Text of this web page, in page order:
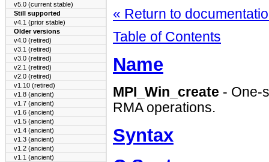
v5.0 (current stable)
Still supported
v4.1 (prior stable)
Older versions
v4.0 (retired)
v3.1 (retired)
v3.0 (retired)
v2.1 (retired)
v2.0 (retired)
v1.10 (retired)
v1.8 (ancient)
v1.7 (ancient)
v1.6 (ancient)
v1.5 (ancient)
v1.4 (ancient)
v1.3 (ancient)
v1.2 (ancient)
v1.1 (ancient)
« Return to
Table of Contents
Name
MPI_Win_create - One-
RMA operations.
Syntax